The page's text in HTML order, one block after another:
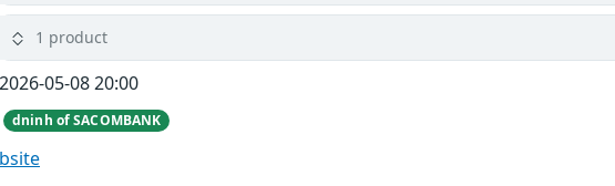
1 product
2026-05-08 20:00
dninh of SACOMBANK